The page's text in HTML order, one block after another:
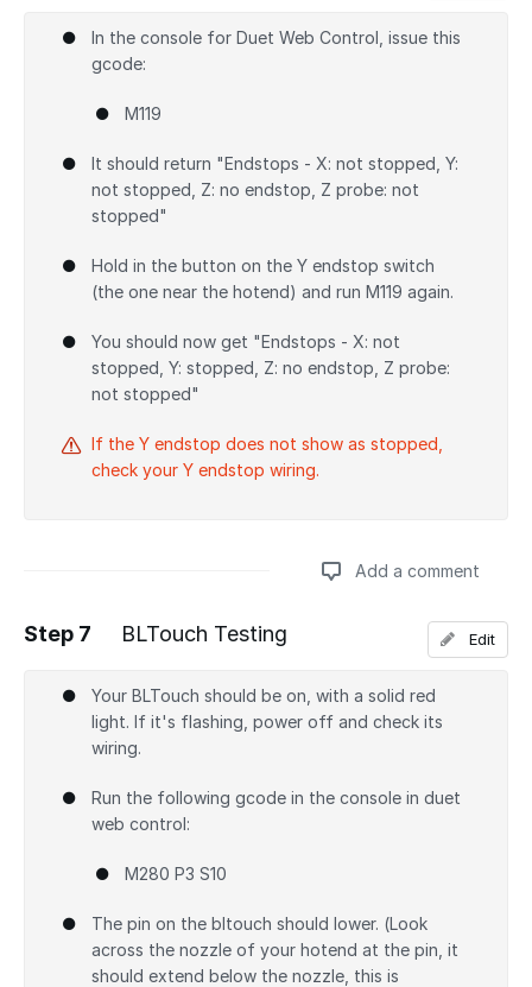
In the console for Duet Web Control, issue this
gcode:
M119
It should return "Endstops - X: not stopped, Y:
not stopped, Z: no endstop, Z probe: not
stopped"
Hold in the button on the Y endstop switch
(the one near the hotend) and run M119 again.
You should now get "Endstops - X: not
stopped, Y: stopped, Z: no endstop, Z probe:
not stopped"
If the Y endstop does not show as stopped,
check your Y endstop wiring.
Add a comment
Step 7 BLTouch Testing
Your BLTouch should be on, with a solid red
light. If it's flashing, power off and check its
wiring.
Run the following gcode in the console in duet
web control:
M280 P3 S10
The pin on the bltouch should lower. (Look
across the nozzle of your hotend at the pin, it
should extend below the nozzle, this is
Edit